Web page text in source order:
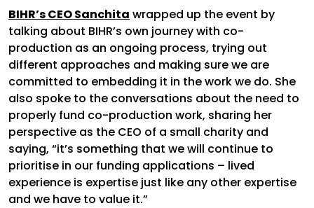
BIHR’s CEO Sanchita wrapped up the event by
talking about BIHR’s own journey with co-
production as an ongoing process, trying out
different approaches and making sure we are
committed to embedding it in the work we do. She
also spoke to the conversations about the need to
properly fund co-production work, sharing her
perspective as the CEO of a small charity and
saying, “it’s something that we will continue to
prioritise in our funding applications – lived
experience is expertise just like any other expertise
and we have to value it.”